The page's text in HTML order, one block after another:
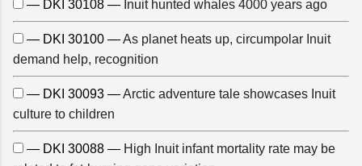
— DKI 30108 — Inuit hunted whales 4000 years ago
— DKI 30100 —As planet heats up, circumpolar Inuit
demand help, recognition
— DKI 30093 —Arctic adventure tale showcases Inuit
culture to children
— DKI 30088 — High Inuit infant mortality rate may be